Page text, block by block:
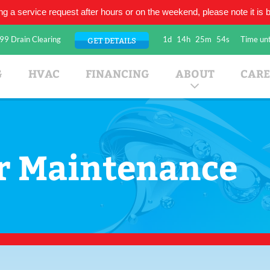
a service request after hours or on the weekend, please note it is
Drain Clearing GET DETAILS 1d 14h 25m 54s Time
Company
HVAC FINANCING ABOUT
Maintenance